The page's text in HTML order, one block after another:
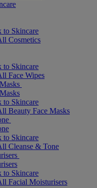
to Skincare
Cosmetics
to Skincare
Face Wipes
to Skincare
Beauty Face Masks
to Skincare
Cleanse & Tone
to Skincare
Facial Moisturisers